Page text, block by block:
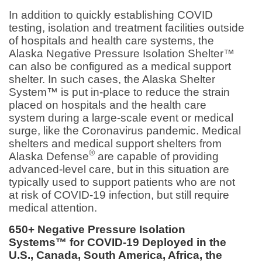
In addition to quickly establishing COVID
testing, isolation and treatment facilities outside
of hospitals and health care systems, the
Alaska Negative Pressure Isolation Shelter™
can also be configured as a medical support
shelter. In such cases, the Alaska Shelter
System™ is put in-place to reduce the strain
placed on hospitals and the health care
system during a large-scale event or medical
surge, like the Coronavirus pandemic. Medical
shelters and medical support shelters from
Alaska Defense® are capable of providing
advanced-level care, but in this situation are
typically used to support patients who are not
at risk of COVID-19 infection, but still require
medical attention.
650+ Negative Pressure Isolation
Systems™ for COVID-19 Deployed in the
U.S., Canada, South America, Africa, the